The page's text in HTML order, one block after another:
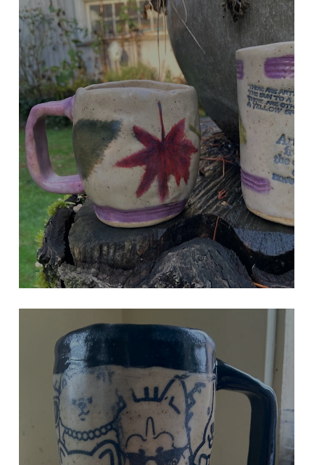
NATURAL LEAF IMPRINT
DOGS DOGS DOGS